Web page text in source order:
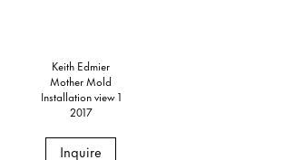
Keith Edmier
Mother Mold
Installation view 1
2017
Inquire